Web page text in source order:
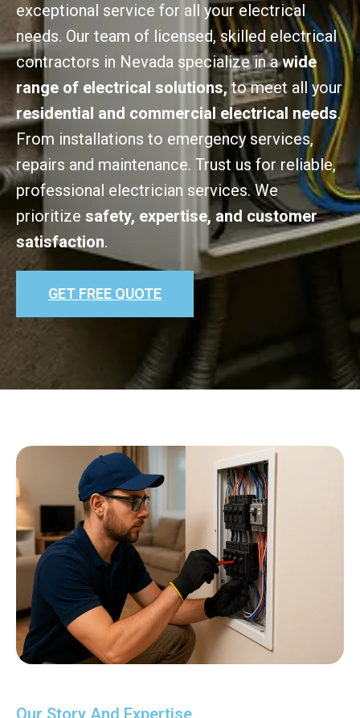
exceptional service for all your electrical
needs. Our team of licensed, skilled electrical
contractors in Nevada specialize in awide
range of electrical solutions,to meet all your
residential and commercial electrical needs.
From installations to emergency services,
repairs and maintenance. Trust us for reliable,
professional electrician services. We
prioritize safety, expertise, and customer
satisfaction.
GET FREE QUOTE
Our Story And Expertise